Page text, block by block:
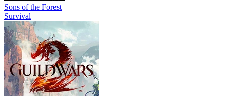
Sons of the Forest
Survival